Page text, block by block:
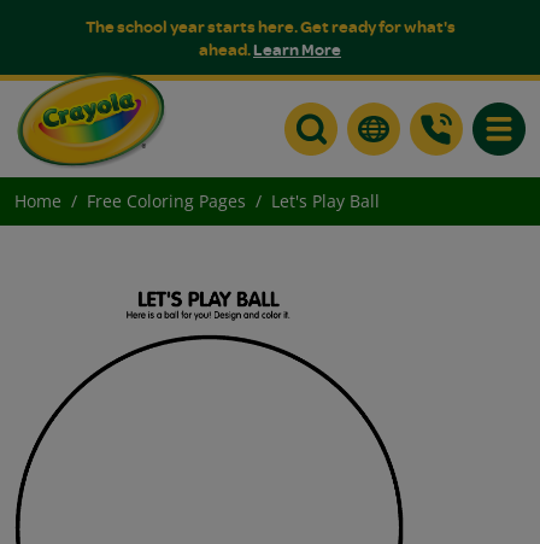
The school year starts here. Get ready for what's
ahead.Learn More
Home Free Coloring Pages Let's Play Ball